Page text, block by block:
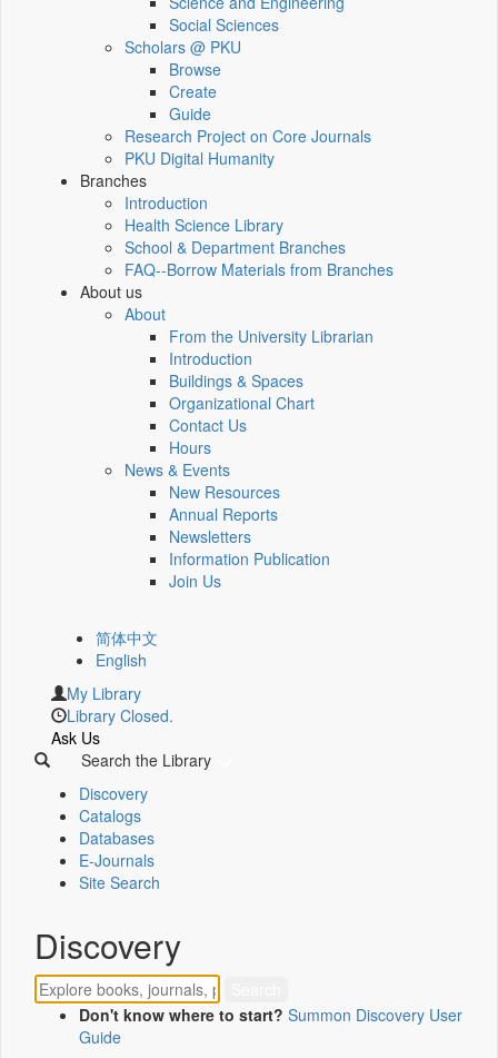
Social Sciences
Scholars @ PKU
Browse
Create
Guide
Research Project on Core Journals
PKU Digital Humanity
Branches
Introduction
Health Science Library
School & Department Branches
FAQ--Borrow Materials from Branches
About us
About
From the University Librarian
Introduction
Buildings & Spaces
Organizational Chart
Contact Us
Hours
News & Events
New Resources
Annual Reports
Newsletters
Information Publication
Join Us
简体中文
English
My Library
Library Closed.
Ask Us
Search the Library
Discovery
Catalogs
Databases
E-Journals
Site Search
Discovery
Don't know where to start? Summon Discovery User
Guide